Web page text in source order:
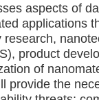
aspects of
applications
product
of
provide the